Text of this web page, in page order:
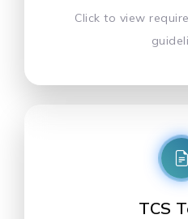
Click to view
TCS